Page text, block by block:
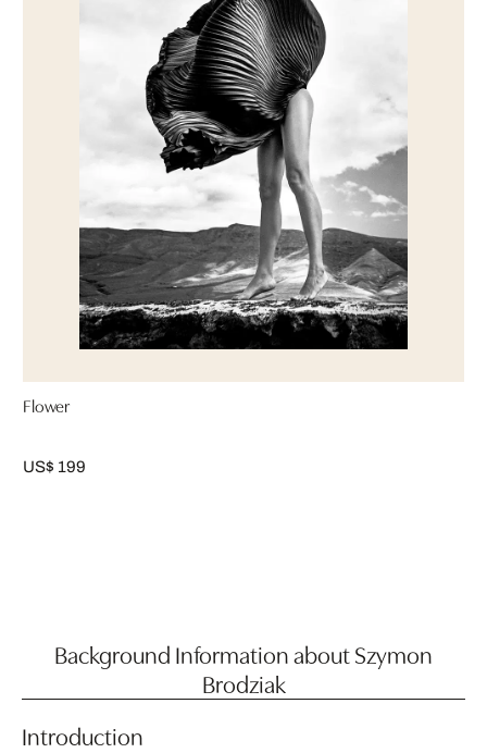
Flower
US$ 199
Background Information about Szymon
Brodziak
Introduction